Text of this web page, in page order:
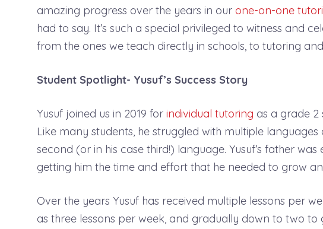
amazing progress over the years in our one-on-one
had to say. It’s such a special privileged to witness and
from the ones we teach directly in schools, to tutoring
Student Spotlight- Yusuf’s Success Story
Yusuf joined us in 2019 for individual tutoring as a grade 2
Like many students, he struggled with multiple
second (or in his case third!) language. Yusuf’s father
getting him the time and effort that he needed to grow
Over the years Yusuf has received multiple lessons per
as three lessons per week, and gradually down to two to